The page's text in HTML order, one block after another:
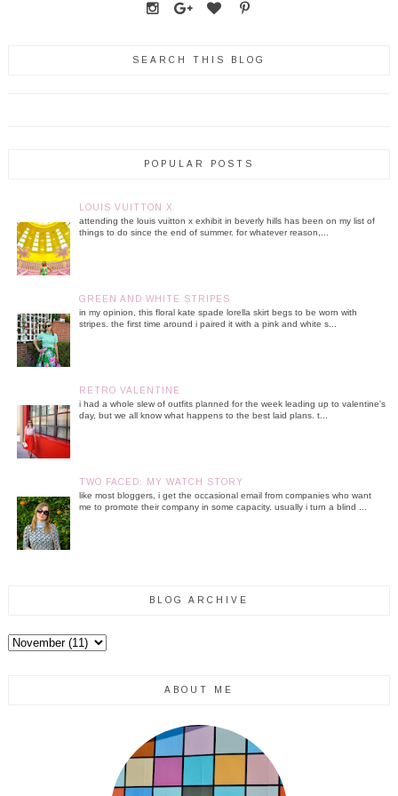
SEARCH THIS BLOG
POPULAR POSTS
LOUIS VUITTON X
attending the louis vuitton x exhibit in beverly hills has been on my list of
things to do since the end of summer. for whatever reason,...
GREEN AND WHITE STRIPES
in my opinion, this floral kate spade lorella skirt begs to be worn with
stripes. the first time around i paired it with a pink and white s...
RETRO VALENTINE
i had a whole slew of outfits planned for the week leading up to valentine's
day, but we all know what happens to the best laid plans. t...
TWO FACED: MY WATCH STORY
like most bloggers, i get the occasional email from companies who want
me to promote their company in some capacity. usually i turn a blind ...
BLOG ARCHIVE
ABOUT ME